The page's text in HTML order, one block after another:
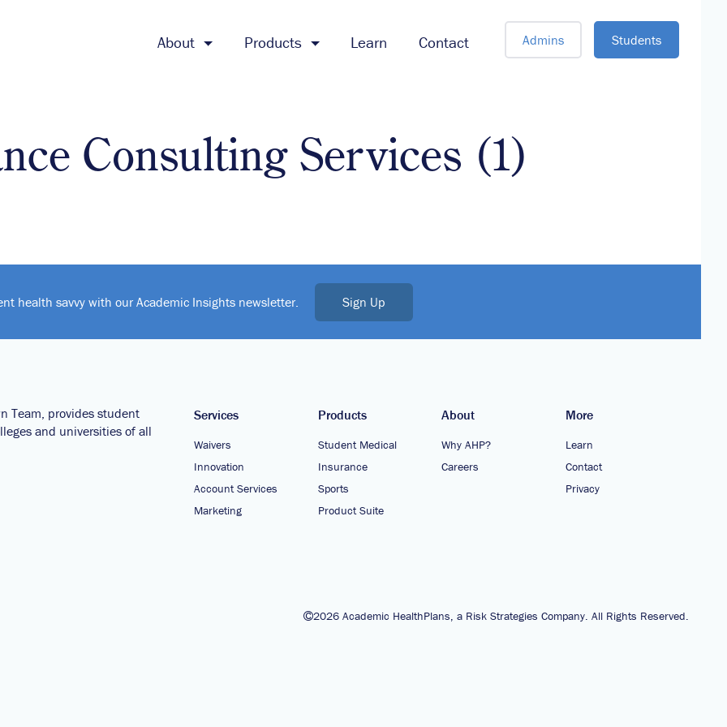
About Products Learn Contact Admins Students
Consulting Services (1)
health savvy with our Academic Insights newsletter. Sign Up
Team, provides student
and universities of all
Services
Waivers
Innovation
Account Services
Marketing
Products
Student Medical
Insurance
Sports
Product Suite
About
Why AHP?
Careers
More
Learn
Contact
Privacy
2026 Academic HealthPlans, a Risk Strategies Company. All Rights Reserved.